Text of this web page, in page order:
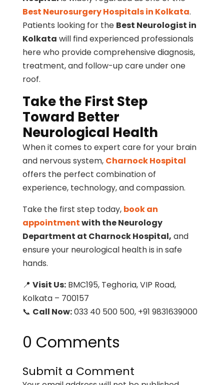
Best Neurosurgery Hospitals in Kolkata.
Patients looking for the Best Neurologist in
Kolkata will find experienced professionals
here who provide comprehensive diagnosis,
treatment, and follow-up care under one
roof.
Take the First Step
Toward Better
Neurological Health
When it comes to expert care for your brain
and nervous system, Charnock Hospital
offers the perfect combination of
experience, technology, and compassion.
Take the first step today, book an
appointmentwith the Neurology
Department at Charnock Hospital, and
ensure your neurological health is in safe
hands.
📍 Visit Us:BMC195, Teghoria, VIP Road,
Kolkata – 700157
📞 Call Now:033 40 500 500, +91 9831639000
0 Comments
Submit a Comment